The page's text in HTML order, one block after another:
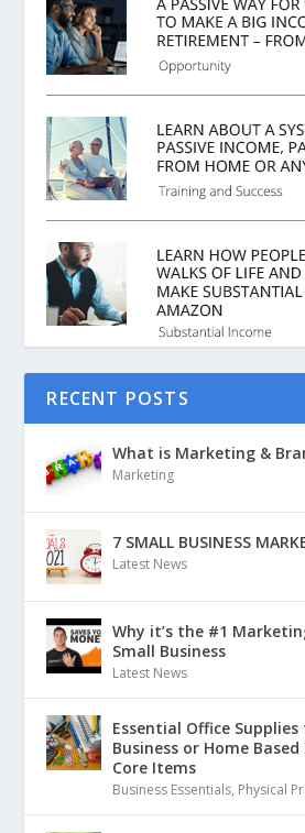
RECENT POSTS
What is Marketing &
Marketing
7 SMALL BUSINESS
Latest News
Why it’s the #1
Small Business
Latest News
Essential Office
Business or Home
Core Items
Business Essentials, Physical